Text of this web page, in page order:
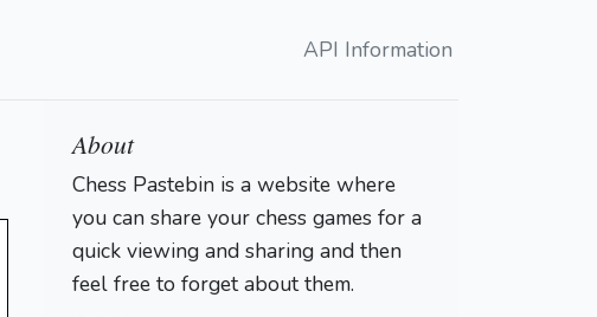
API Information
About
Chess Pastebin is a website where
you can share your chess games for a
quick viewing and sharing and then
feel free to forget about them.